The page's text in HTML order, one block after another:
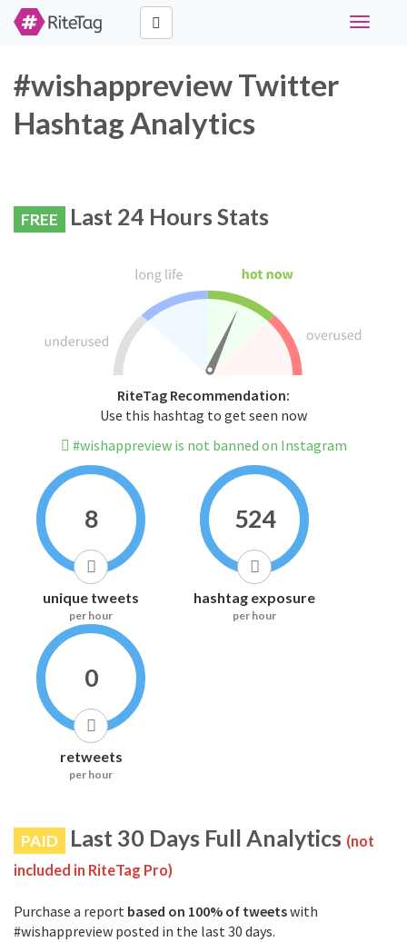
Toggle
#wishappreview Twitter
Hashtag Analytics
FREE Last 24 Hours Stats
RiteTag Recommendation:
Use this hashtag to get seen now
#wishappreview is not banned on Instagram
8
unique tweets
per hour
524
hashtag exposure
per hour
0
retweets
per hour
PAID Last 30 Days Full Analytics (not
included in RiteTag Pro)
Purchase a report based on 100% of tweetswith
#wishappreview posted in the last 30 days.